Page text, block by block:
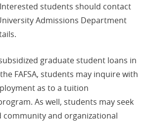
students should contact
Admissions Department
graduate student loans in
FAFSA, students may inquire with
as to a tuition
As well, students may seek
community and organizational